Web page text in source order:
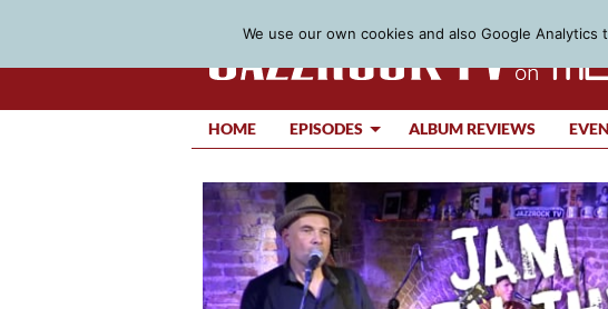
HOME EPISODES ALBUM REVIEWS
Video
Player
We use our own cookies and also Google